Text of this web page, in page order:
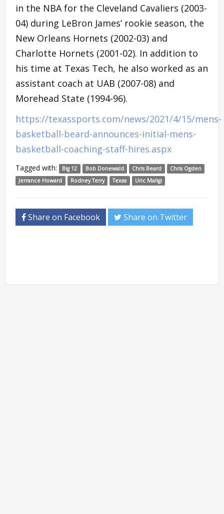
in the NBA for the Cleveland Cavaliers (2003-
04) during LeBron James’ rookie season, the
New Orleans Hornets (2002-03) and
Charlotte Hornets (2001-02). In addition to
his time at Texas Tech, he also worked as an
assistant coach at UAB (2007-08) and
Morehead State (1994-96).
https://texassports.com/news/2021/4/15/mens-
basketball-beard-announces-initial-mens-
basketball-coaching-staff-hires.aspx
Tagged with: Big 12 Bob Donewald Chris Beard
Chris Ogden
Jerrance Howard
Rodney Terry Texas Uric Maligi
Share on Facebook Share on Twitter